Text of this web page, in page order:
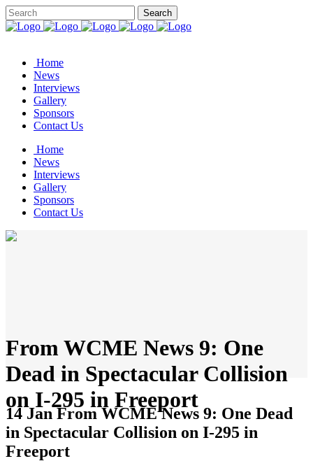
Home
News
Interviews
Gallery
Sponsors
Contact Us
Home
News
Interviews
Gallery
Sponsors
Contact Us
From WCME News 9: One
Dead in Spectacular Collision
on I-295 in Freeport
14 JanFrom WCME News 9: One Dead
in Spectacular Collision on I-295 in
Freeport